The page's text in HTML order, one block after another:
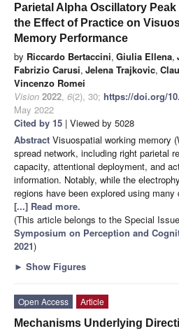
Parietal Alpha Oscillatory
the Effect of Practice on
Memory Performance
by Riccardo Bertaccini, Giulia Ellena,
Fabrizio Carusi, Jelena Trajkovic,
Vincenzo Romei
Vision 2022, 6(2), 30; https://doi.org/
May 2022
Cited by 15 | Viewed by 5028
Abstract Visuospatial working memory
spread network, including right parietal
capacity, attentional deployment, and
information. Notably, while the
regions have been explored using
[...] Read more.
(This article belongs to the Special Issue
Symposium on Perception and
2021)
► Show Figures
Open Access
Article
Mechanisms Underlying